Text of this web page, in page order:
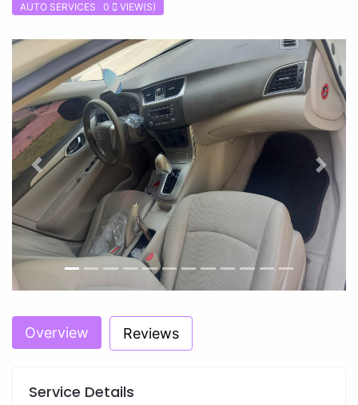
AUTO SERVICES 0 VIEW(S)
Previous Next
Overview Reviews
Service Details